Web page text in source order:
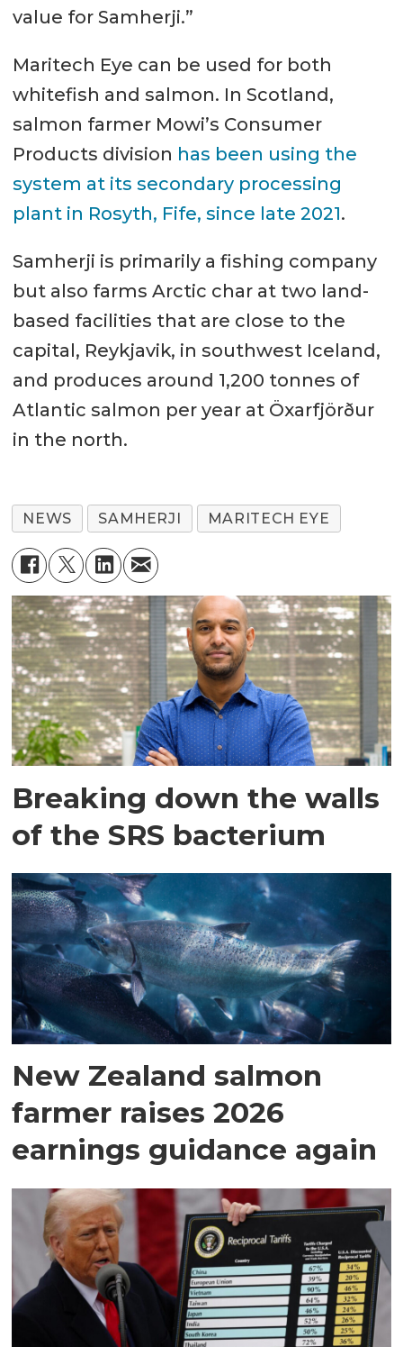
value for Samherji.”
Maritech Eye can be used for both
whitefish and salmon. In Scotland,
salmon farmer Mowi’s Consumer
Products division has been using the
system at its secondary processing
plant in Rosyth, Fife, since late 2021.
Samherji is primarily a fishing company
but also farms Arctic char at two land-
based facilities that are close to the
capital, Reykjavik, in southwest Iceland,
and produces around 1,200 tonnes of
Atlantic salmon per year at Öxarfjörður
in the north.
NEWS SAMHERJI MARITECH EYE
Breaking down the walls
of the SRS bacterium
New Zealand salmon
farmer raises 2026
earnings guidance again